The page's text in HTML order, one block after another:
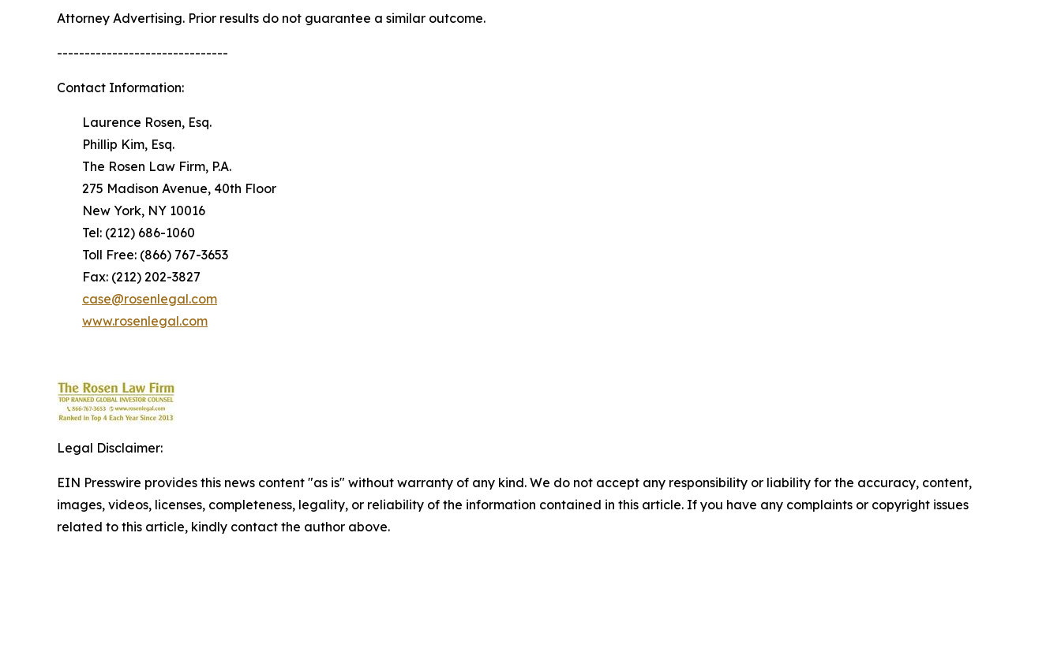
Attorney Advertising. Prior results do not guarantee a similar outcome.
-------------------------------
Contact Information:
Laurence Rosen, Esq.
Phillip Kim, Esq.
The Rosen Law Firm, P.A.
275 Madison Avenue, 40th Floor
New York, NY 10016
Tel: (212) 686-1060
Toll Free: (866) 767-3653
Fax: (212) 202-3827
case@rosenlegal.com
www.rosenlegal.com
Legal Disclaimer:
EIN Presswire provides this news content "as is" without warranty of any kind. We do not accept any responsibility or liability for the accuracy, content,
images, videos, licenses, completeness, legality, or reliability of the information contained in this article. If you have any complaints or copyright issues
related to this article, kindly contact the author above.